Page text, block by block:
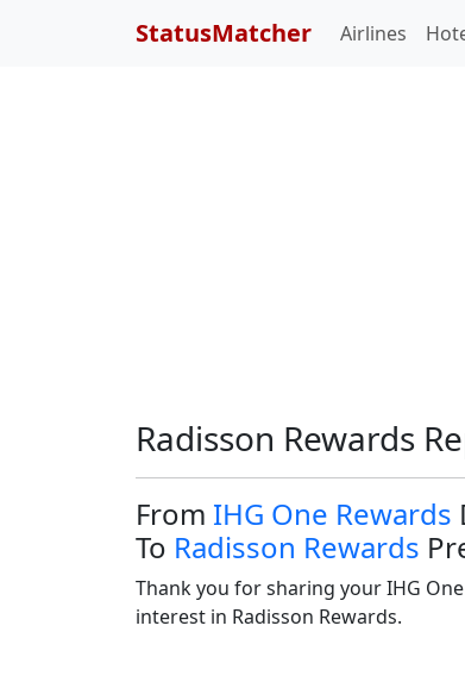
StatusMatcher Airlines
Radisson Rewards
From IHG One Rewards
To Radisson Rewards
Thank you for sharing your IHG
interest in Radisson Rewards.